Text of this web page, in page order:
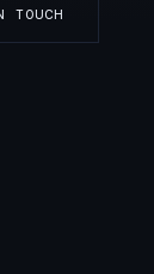
TOUCH